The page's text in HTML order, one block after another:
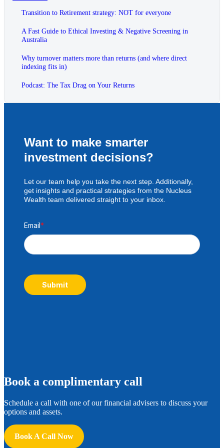
Transition to Retirement strategy: NOT for everyone
A Fast Guide to Ethical Investing & Negative Screening in
Australia
Why turnover matters more than returns (and where direct
indexing fits in)
Podcast: The Tax Drag on Your Returns
Want to make smarter
investment decisions?
Let our team help you take the next step. Additionally,
get insights and practical strategies from the Nucleus
Wealth team delivered straight to your inbox.
Email*
Submit
Book a complimentary call
Schedule a call with one of our financial advisers to discuss your
options and assets.
Book A Call Now